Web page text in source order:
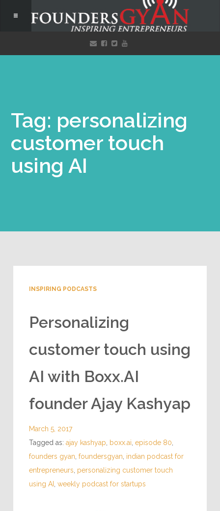
Tag: personalizing
customer touch
using AI
INSPIRING PODCASTS
Personalizing
customer touch using
AI with Boxx.AI
founder Ajay Kashyap
March 5, 2017
Tagged as: ajay kashyap boxx.ai episode 80
founders gyan foundersgyan indian podcast for
entrepreneurs personalizing customer touch
using AI
weekly podcast for startups